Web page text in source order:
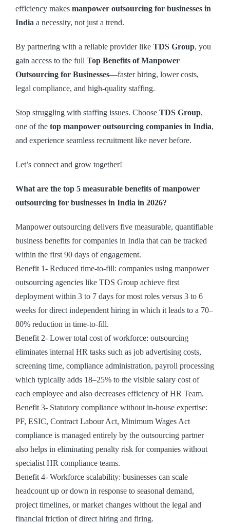
efficiency makes manpower outsourcing for businesses in
India a necessity, not just a trend.
By partnering with a reliable provider like TDS Group, you
gain access to the full Top Benefits of Manpower
Outsourcing for Businesses—faster hiring, lower costs,
legal compliance, and high-quality staffing.
Stop struggling with staffing issues. Choose TDS Group,
one of the top manpower outsourcing companies in India,
and experience seamless recruitment like never before.
Let’s connect and grow together!
What are the top 5 measurable benefits of manpower
outsourcing for businesses in India in 2026?
Manpower outsourcing delivers five measurable, quantifiable
business benefits for companies in India that can be tracked
within the first 90 days of engagement.
Benefit 1- Reduced time-to-fill: companies using manpower
outsourcing agencies like TDS Group achieve first
deployment within 3 to 7 days for most roles versus 3 to 6
weeks for direct independent hiring in which it leads to a 70–
80% reduction in time-to-fill.
Benefit 2- Lower total cost of workforce: outsourcing
eliminates internal HR tasks such as job advertising costs,
screening time, compliance administration, payroll processing
which typically adds 18–25% to the visible salary cost of
each employee and also decreases efficiency of HR Team.
Benefit 3- Statutory compliance without in-house expertise:
PF, ESIC, Contract Labour Act, Minimum Wages Act
compliance is managed entirely by the outsourcing partner
also helps in eliminating penalty risk for companies without
specialist HR compliance teams.
Benefit 4- Workforce scalability: businesses can scale
headcount up or down in response to seasonal demand,
project timelines, or market changes without the legal and
financial friction of direct hiring and firing.